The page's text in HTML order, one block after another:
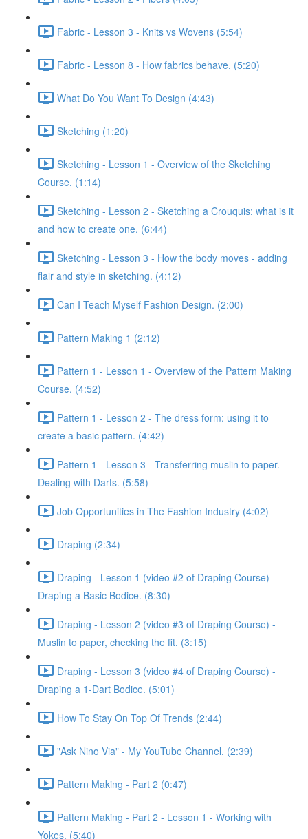
Fabric - Lesson 3 - Knits vs Wovens (5:54)
Fabric - Lesson 8 - How fabrics behave. (5:20)
What Do You Want To Design (4:43)
Sketching (1:20)
Sketching - Lesson 1 - Overview of the Sketching
Course. (1:14)
Sketching - Lesson 2 - Sketching a Crouquis: what is it
and how to create one. (6:44)
Sketching - Lesson 3 - How the body moves - adding
flair and style in sketching. (4:12)
Can I Teach Myself Fashion Design. (2:00)
Pattern Making 1 (2:12)
Pattern 1 - Lesson 1 - Overview of the Pattern Making
Course. (4:52)
Pattern 1 - Lesson 2 - The dress form: using it to
create a basic pattern. (4:42)
Pattern 1 - Lesson 3 - Transferring muslin to paper.
Dealing with Darts. (5:58)
Job Opportunities in The Fashion Industry (4:02)
Draping (2:34)
Draping - Lesson 1 (video #2 of Draping Course) -
Draping a Basic Bodice. (8:30)
Draping - Lesson 2 (video #3 of Draping Course) -
Muslin to paper, checking the fit. (3:15)
Draping - Lesson 3 (video #4 of Draping Course) -
Draping a 1-Dart Bodice. (5:01)
How To Stay On Top Of Trends (2:44)
"Ask Nino Via" - My YouTube Channel. (2:39)
Pattern Making - Part 2 (0:47)
Pattern Making - Part 2 - Lesson 1 - Working with
Yokes. (5:40)